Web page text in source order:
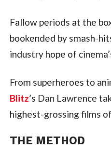
Fallow periods at the
bookended by smash-
industry hope of
From superheroes to
Blitz’s Dan Lawrence
highest-grossing films
THE METHOD